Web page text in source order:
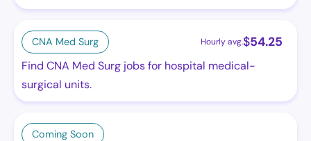
CNA Med Surg Hourly avg.$54.25
Find CNA Med Surg jobs for hospital medical-
surgical units.
Coming Soon